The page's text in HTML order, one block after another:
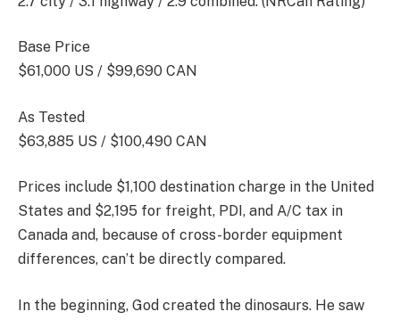
Base Price
$61,000 US / $99,690 CAN
As Tested
$63,885 US / $100,490 CAN
Prices include $1,100 destination charge in the United
States and $2,195 for freight, PDI, and A/C tax in
Canada and, because of cross-border equipment
differences, can’t be directly compared.
In the beginning, God created the dinosaurs. He saw